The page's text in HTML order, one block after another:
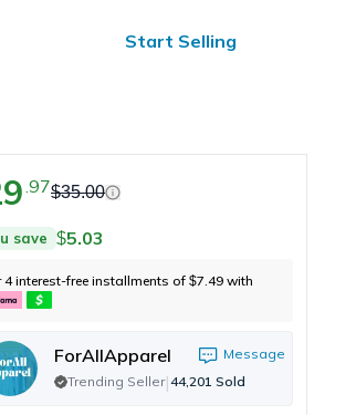
Start Selling
97$35.00
save $5.03
4 interest-free installments of $7.49 with
ForAllApparel
Message
Trending Seller|44,201 Sold